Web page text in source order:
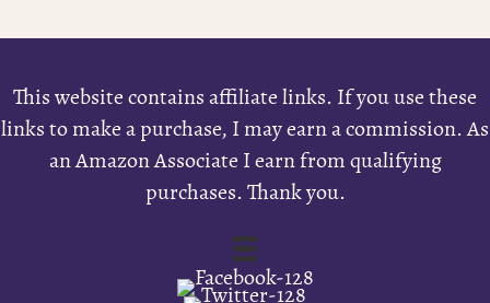
This website contains affiliate links. If you use these
links to make a purchase, I may earn a commission. As
an Amazon Associate I earn from qualifying
purchases. Thank you.